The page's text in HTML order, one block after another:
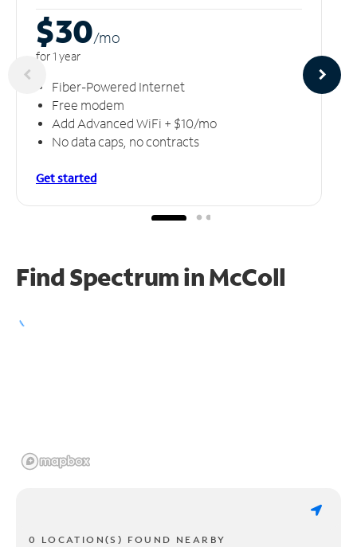
$30/mo
for 1 year
Fiber-Powered Internet
Free modem
Add Advanced WiFi + $10/mo
No data caps, no contracts
Get started
Find Spectrum in McColl
0 LOCATION(S) FOUND NEARBY